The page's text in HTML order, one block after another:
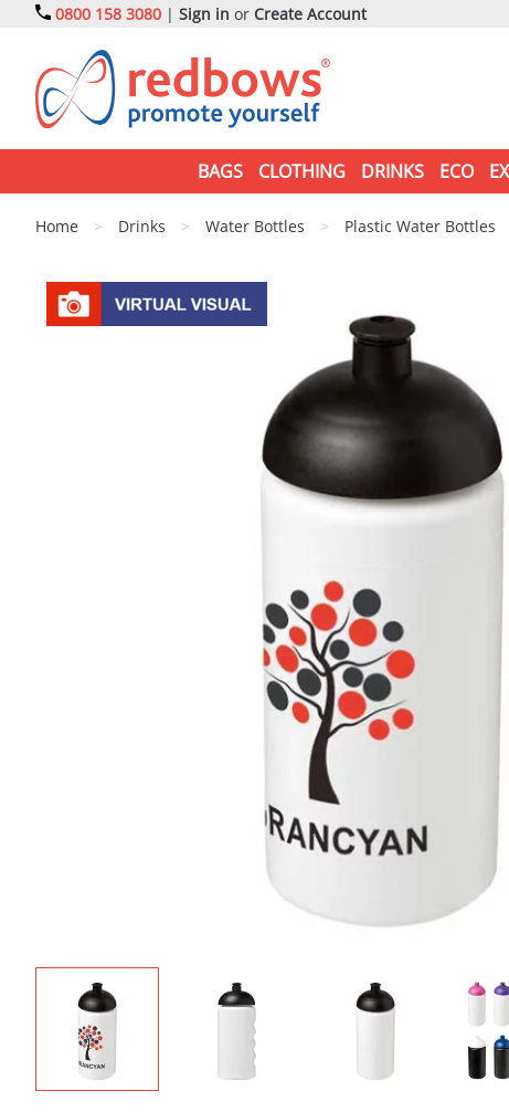
0800 158 3080 | Sign in or Create Account
BAGS CLOTHING DRINKS ECO
Home > Drinks > Water Bottles > Plastic Water Bottles